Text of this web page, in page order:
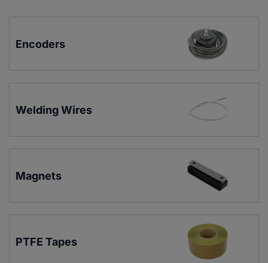
Encoders
Welding Wires
Magnets
PTFE Tapes